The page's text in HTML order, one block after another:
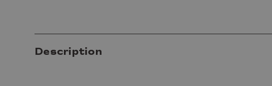
Description